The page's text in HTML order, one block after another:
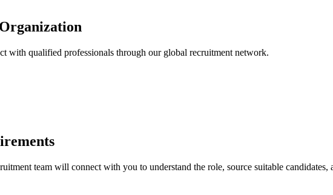
with qualified professionals through our global recruitment network.
team will connect with you to understand the role, source suitable candidates,